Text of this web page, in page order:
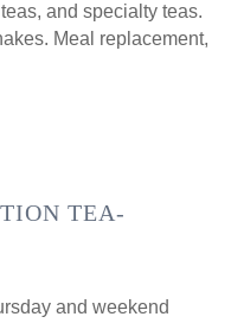
and specialty teas.
Meal replacement,
TEA-
and weekend